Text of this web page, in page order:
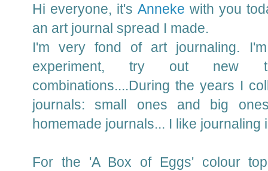
Hi everyone, it's Anneke with you
an art journal spread I made.
I'm very fond of art journaling.
experiment, try out new
combinations....During the years I
journals: small ones and big
homemade journals... I like journaling
For the 'A Box of Eggs' colour